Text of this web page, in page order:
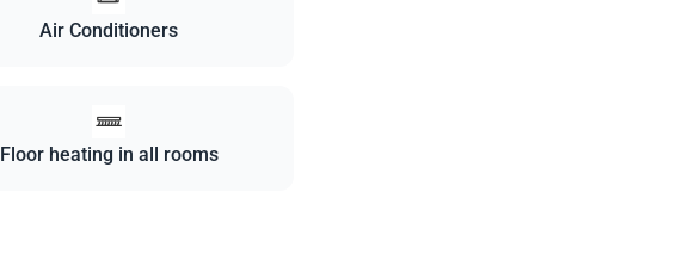
Air Conditioners
Floor heating in all rooms